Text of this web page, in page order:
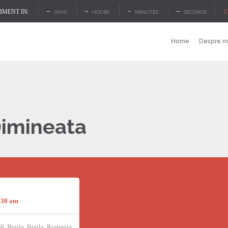
IN: – DAYS – HOURS – MINUTES – SECONDS
Home Despre
am